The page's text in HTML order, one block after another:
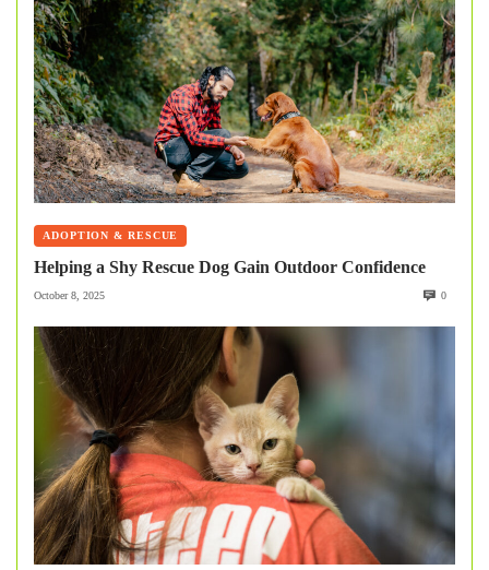
ADOPTION & RESCUE
Helping a Shy Rescue Dog Gain Outdoor Confidence
October 8, 2025 0